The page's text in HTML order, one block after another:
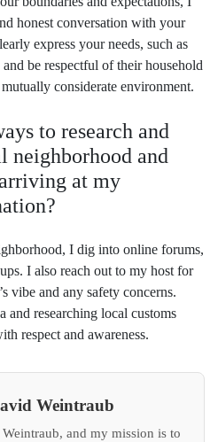
honest conversation with your
express your needs, such as
be respectful of their household
considerate environment.
to research and
neighborhood and
at my
I dig into online forums,
I also reach out to my host for
vibe and any safety concerns.
and researching local customs
respect and awareness.
Weintraub
and my mission is to